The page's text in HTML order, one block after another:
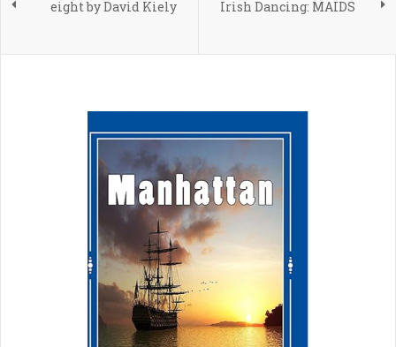
eight by David Kiely
Irish Dancing: MAIDS